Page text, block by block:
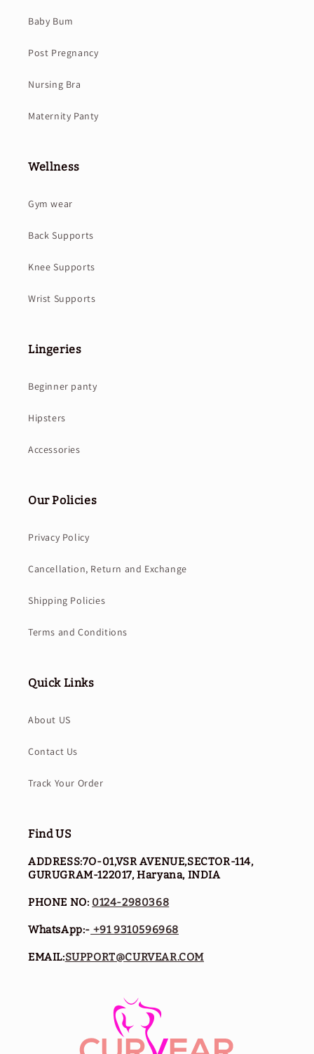
Baby Bum
Post Pregnancy
Nursing Bra
Maternity Panty
Wellness
Gym wear
Back Supports
Knee Supports
Wrist Supports
Lingeries
Beginner panty
Hipsters
Accessories
Our Policies
Privacy Policy
Cancellation, Return and Exchange
Shipping Policies
Terms and Conditions
Quick Links
About US
Contact Us
Track Your Order
Find US
ADDRESS:7O-01,VSR AVENUE,SECTOR-114,
GURUGRAM-122017, Haryana, INDIA
PHONE NO: 0124-2980368
WhatsApp:- +91 9310596968
EMAIL:SUPPORT@CURVEAR.COM